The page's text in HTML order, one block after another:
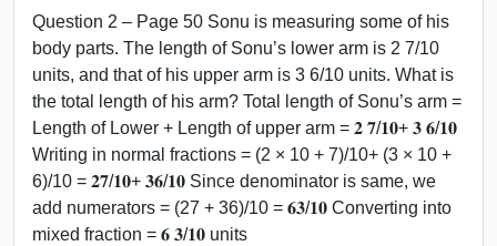
Question 2 – Page 50 Sonu is measuring some of his
body parts. The length of Sonu’s lower arm is 2 7/10
units, and that of his upper arm is 3 6/10 units. What is
the total length of his arm? Total length of Sonu’s arm =
Length of Lower + Length of upper arm = 𝟐 𝟕/𝟏𝟎+ 𝟑 𝟔/𝟏𝟎
Writing in normal fractions = (2 × 10 + 7)/10+ (3 × 10 +
6)/10 = 𝟐𝟕/𝟏𝟎+ 𝟑𝟔/𝟏𝟎 Since denominator is same, we
add numerators = (27 + 36)/10 = 𝟔𝟑/𝟏𝟎 Converting into
mixed fraction = 𝟔 𝟑/𝟏𝟎 units